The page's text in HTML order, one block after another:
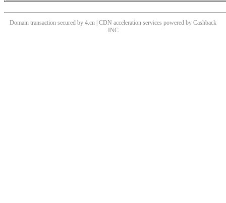
Domain transaction secured by 4.cn | CDN acceleration services powered by Cashback
INC